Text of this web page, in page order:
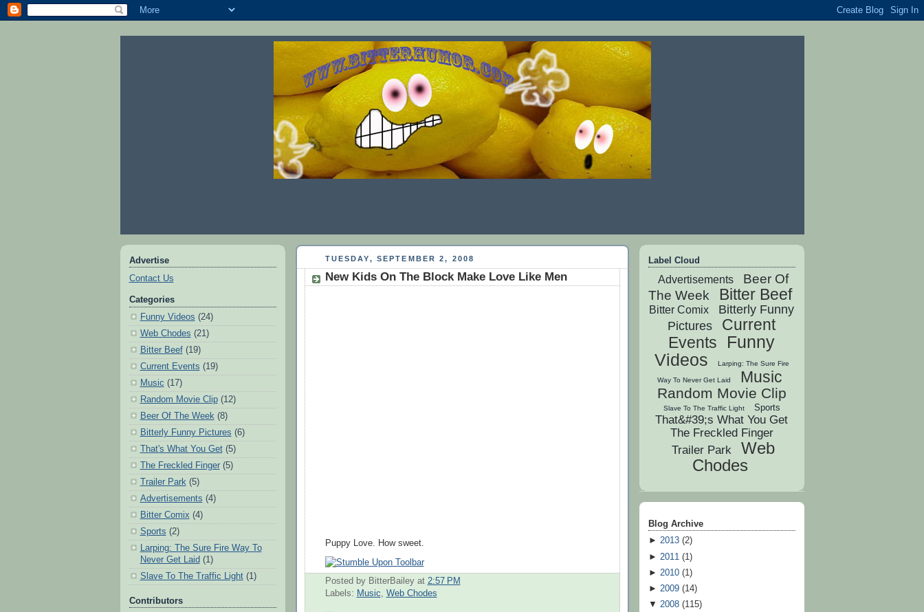
Advertise
Contact Us
Categories
Funny Videos (24)
Web Chodes (21)
Bitter Beef(19)
Current Events (19)
Music (17)
Random Movie Clip(12)
Beer Of The Week(8)
Bitterly Funny Pictures (6)
That's What You Get(5)
The Freckled Finger(5)
Trailer Park(5)
Advertisements (4)
Bitter Comix (4)
Sports (2)
Larping: The Sure Fire Way To
Never Get Laid (1)
Slave To The Traffic Light(1)
Contributors
TUESDAY, SEPTEMBER 2, 2008
New Kids On The Block Make Love Like Men
Puppy Love. How sweet.
Posted by BitterBailey at 2:57 PM
Labels: Music Web Chodes
Label Cloud
Advertisements
Beer Of
The Week
Bitter Beef
Bitter Comix
Bitterly Funny
Pictures
Current
Events
Funny
Videos
Larping: The Sure Fire
Way To Never Get Laid Music
Random Movie Clip
Slave To The Traffic Light Sports
That&#39;s What You Get
The Freckled Finger
Trailer Park
Web
Chodes
Blog Archive
► 2013(2)
► 2011 (1 )
► 2010(1 )
► 2009(14)
▼ 2008(115)